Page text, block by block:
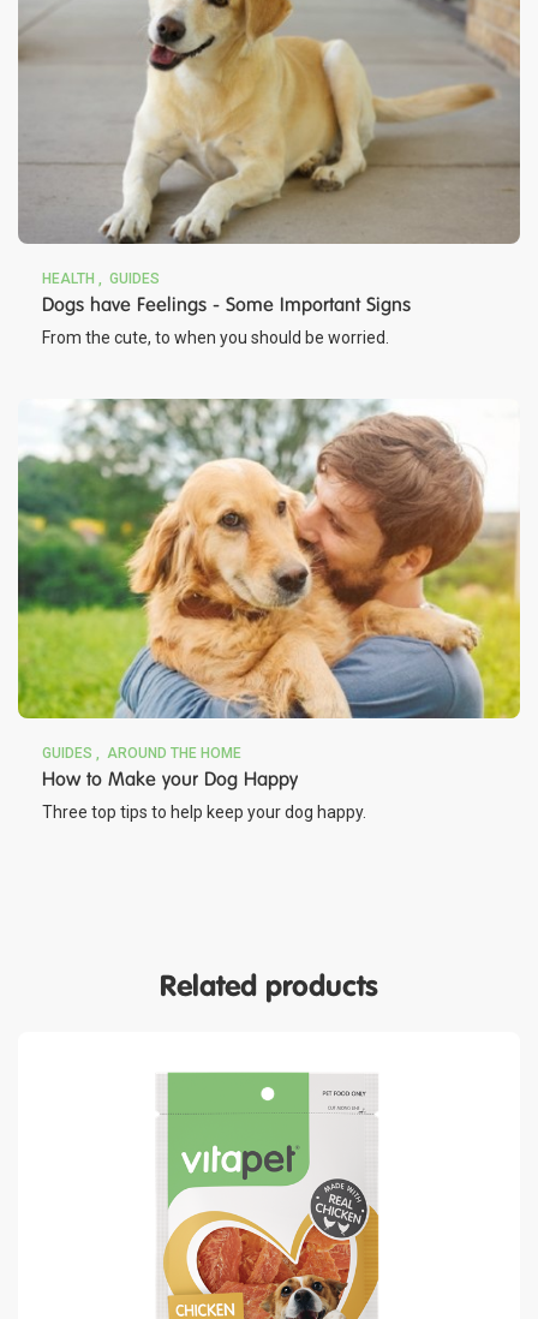
HEALTH GUIDES
Dogs have Feelings - Some Important Signs
From the cute, to when you should be worried.
GUIDES AROUND THE HOME
How to Make your Dog Happy
Three top tips to help keep your dog happy.
Related products